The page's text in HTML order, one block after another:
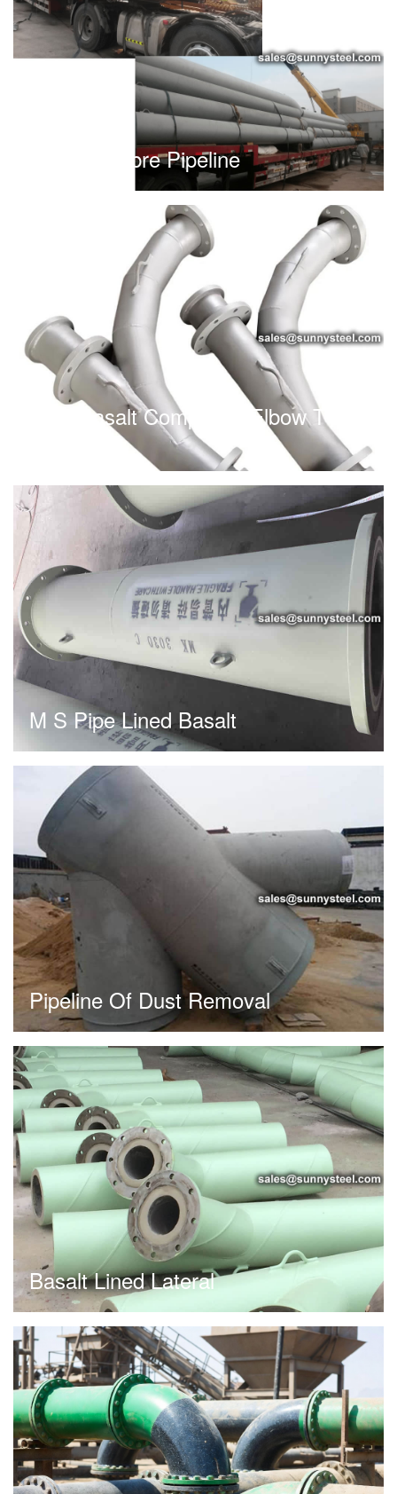
Heavy Calibre Pipeline
Cast Basalt Composite Elbow T-
M S Pipe Lined Basalt
Pipeline Of Dust Removal
Basalt Lined Lateral